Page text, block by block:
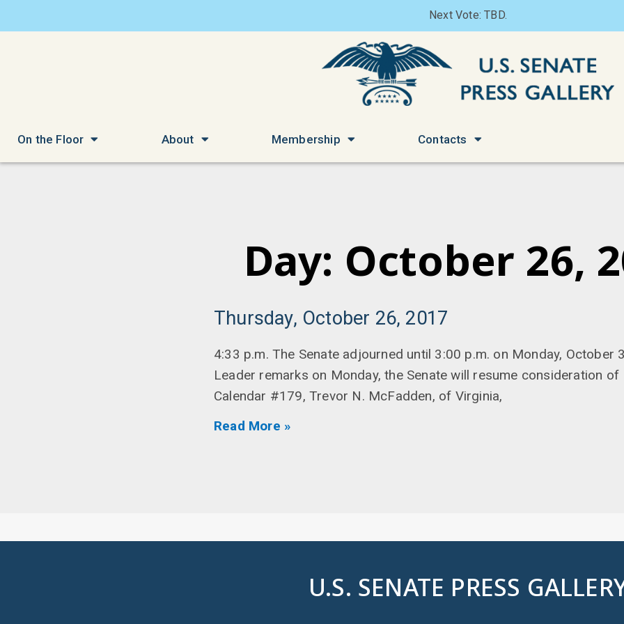
Next Vote: TBD.
On the Floor About Membership Contacts
Day: October 26,
Thursday, October 26, 2017
4:33 p.m. The Senate adjourned until 3:00 p.m. on Monday, October
Leader remarks on Monday, the Senate will resume consideration of
Calendar #179, Trevor N. McFadden, of Virginia,
Read More »
U.S. SENATE PRESS